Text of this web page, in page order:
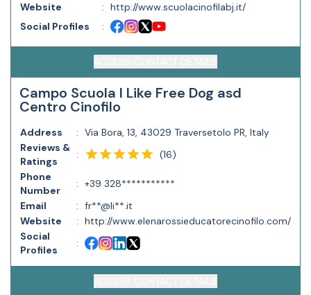
Website
: http://www.scuolacinofilabj.it/
Social Profiles
:
Campo Scuola I Like Free Dog asd
Centro Cinofilo
Address : Via Bora, 13, 43029 Traversetolo PR, Italy
Reviews &
Ratings
: (16)
Phone
Number
: +39 328***********
Email
: fr**@li**.it
Website
: http://www.elenarossieducatorecinofilo.com/
Social
Profiles
: